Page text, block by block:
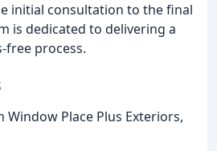
initial consultation to the final
is dedicated to delivering a
free process.
Place Plus Exteriors,